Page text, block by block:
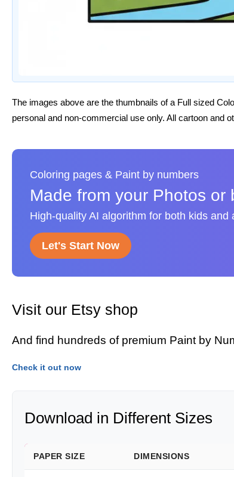
The images above are the thumbnails of a Full sized
personal and non-commercial use only. All cartoon and
Coloring pages & Paint by numbers
Made from your Photos or
High-quality AI algorithm for both kids and
Let's Start Now
Visit our Etsy shop
And find hundreds of premium Paint by
Check it out now
Download in Different Sizes
PAPER SIZE DIMENSIONS